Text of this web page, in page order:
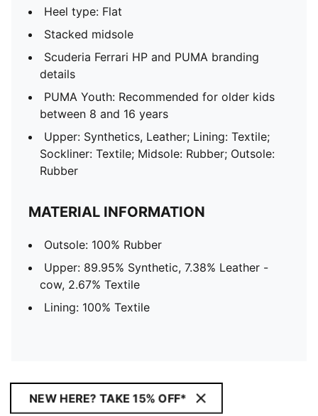
Heel type: Flat
Stacked midsole
Scuderia Ferrari HP and PUMA branding
details
PUMA Youth: Recommended for older kids
between 8 and 16 years
Upper: Synthetics, Leather; Lining: Textile;
Sockliner: Textile; Midsole: Rubber; Outsole:
Rubber
MATERIAL INFORMATION
Outsole: 100% Rubber
Upper: 89.95% Synthetic, 7.38% Leather -
cow, 2.67% Textile
Lining: 100% Textile
NEW HERE? TAKE 15% OFF*